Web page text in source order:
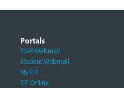
Portals
Staff Webmail
Student Webmail
My EIT
EIT Online